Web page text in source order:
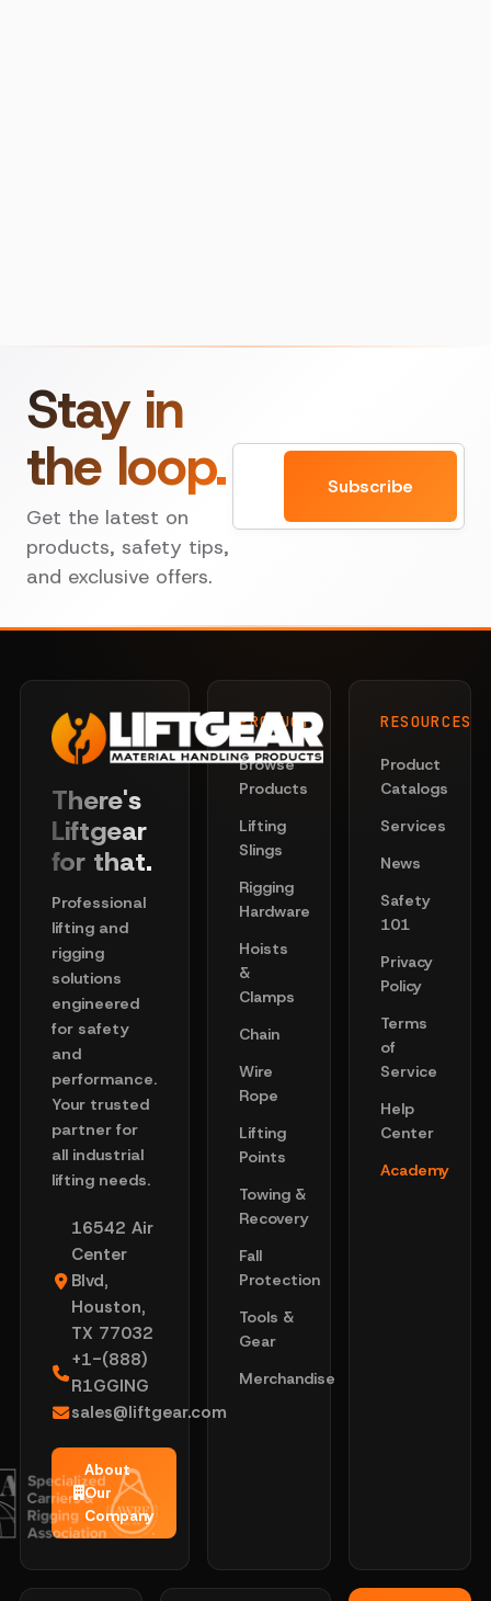
Stay in
the loop.
Get the latest on
products, safety tips,
and exclusive offers.
Subscribe
There's
Liftgear
for that.
Professional
lifting and
rigging
solutions
engineered
for safety
and
performance.
Your trusted
partner for
all industrial
lifting needs.
16542 Air
Center
Blvd,
Houston,
TX 77032
+1-(888)
R1GGING
sales@liftgear.com
About
Our
Company
PRODUCTS
Browse
Products
Lifting
Slings
Rigging
Hardware
Hoists
&
Clamps
Chain
Wire
Rope
Lifting
Points
Towing &
Recovery
Fall
Protection
Tools &
Gear
Merchandise
RESOURCES
Product
Catalogs
Services
News
Safety
101
Privacy
Policy
Terms
of
Service
Help
Center
Academy